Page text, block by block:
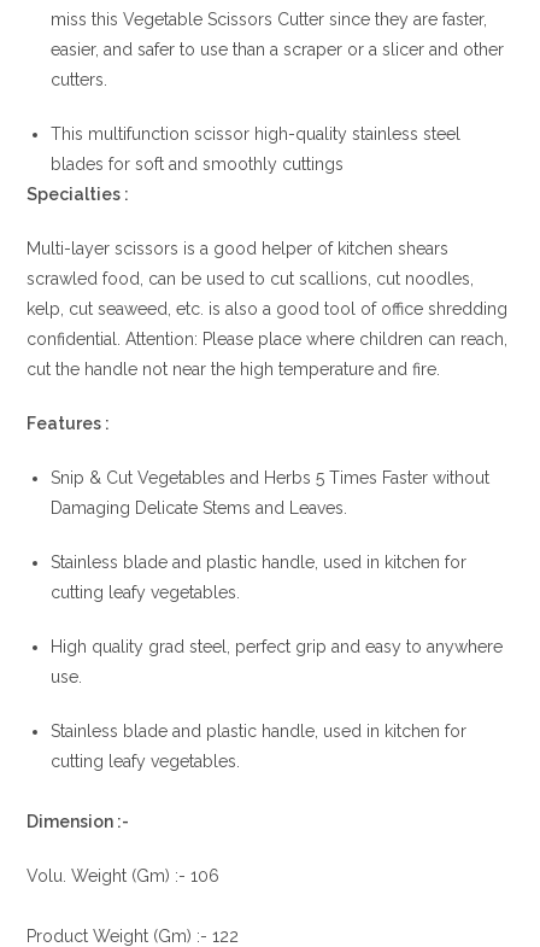
miss this Vegetable Scissors Cutter since they are faster,
easier, and safer to use than a scraper or a slicer and other
cutters.
This multifunction scissor high-quality stainless steel
blades for soft and smoothly cuttings
Specialties :
Multi-layer scissors is a good helper of kitchen shears
scrawled food, can be used to cut scallions, cut noodles,
kelp, cut seaweed, etc. is also a good tool of office shredding
confidential. Attention: Please place where children can reach,
cut the handle not near the high temperature and fire.
Features :
Snip & Cut Vegetables and Herbs 5 Times Faster without
Damaging Delicate Stems and Leaves.
Stainless blade and plastic handle, used in kitchen for
cutting leafy vegetables.
High quality grad steel, perfect grip and easy to anywhere
use.
Stainless blade and plastic handle, used in kitchen for
cutting leafy vegetables.
Dimension :-
Volu. Weight (Gm) :- 106
Product Weight (Gm) :- 122